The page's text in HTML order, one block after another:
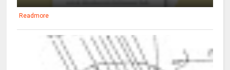
Readmore